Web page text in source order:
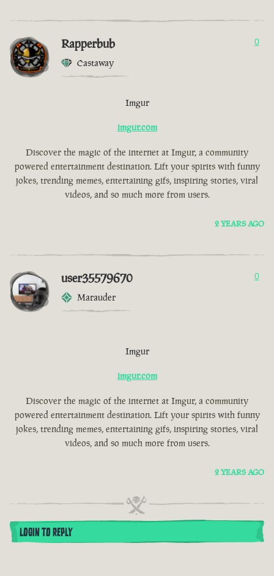
Rapperbub
Castaway
0
Imgur
imgur.com
Discover the magic of the internet at Imgur, a community
powered entertainment destination. Lift your spirits with funny
jokes, trending memes, entertaining gifs, inspiring stories, viral
videos, and so much more from users.
2 YEARS AGO
user35579670
Marauder
0
Imgur
imgur.com
Discover the magic of the internet at Imgur, a community
powered entertainment destination. Lift your spirits with funny
jokes, trending memes, entertaining gifs, inspiring stories, viral
videos, and so much more from users.
2 YEARS AGO
LOGIN TO REPLY